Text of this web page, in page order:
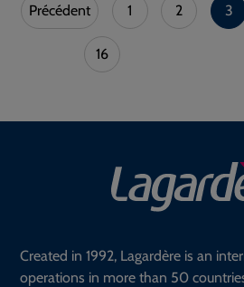
Précédent 1 2 3
16
Created in 1992, Lagardère is an
operations in more than 50